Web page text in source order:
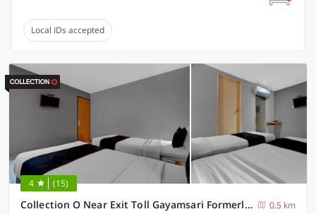
Local IDs accepted
4 (15)
Collection O Near Exit Toll Gayamsari Formerly Buva Hotel
0.5 km